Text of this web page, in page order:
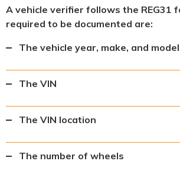
A vehicle verifier follows the
required to be documented are:
The vehicle year, make, and model
The VIN
The VIN location
The number of wheels